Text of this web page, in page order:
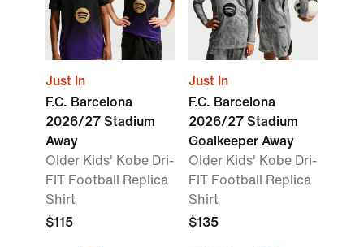
Just In
F.C. Barcelona
2026/27 Stadium
Away
Older Kids' Kobe Dri-
FIT Football Replica
Shirt
$115
Just In
F.C. Barcelona
2026/27 Stadium
Goalkeeper Away
Older Kids' Kobe Dri-
FIT Football Replica
Shirt
$135